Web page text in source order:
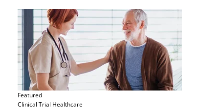
Featured
Clinical Trial Healthcare